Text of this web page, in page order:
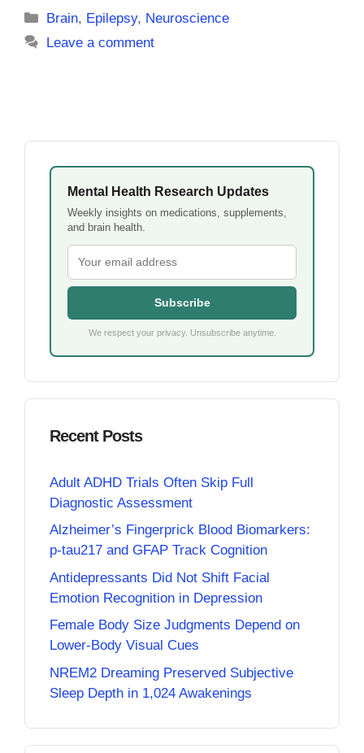
Categories
Brain, Epilepsy, Neuroscience
Leave a comment
Mental Health Research Updates
Weekly insights on medications, supplements,
and brain health.
Subscribe
We respect your privacy. Unsubscribe anytime.
Recent Posts
Adult ADHD Trials Often Skip Full
Diagnostic Assessment
Alzheimer’s Fingerprick Blood Biomarkers:
p-tau217 and GFAP Track Cognition
Antidepressants Did Not Shift Facial
Emotion Recognition in Depression
Female Body Size Judgments Depend on
Lower-Body Visual Cues
NREM2 Dreaming Preserved Subjective
Sleep Depth in 1,024 Awakenings